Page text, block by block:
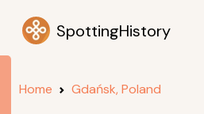
SpottingHistory
Home Gdańsk, Poland